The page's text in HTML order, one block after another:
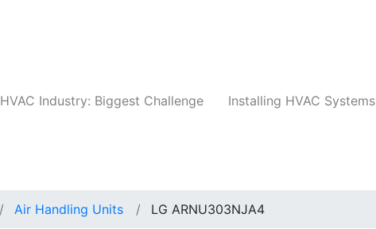
HVAC Industry: Biggest Challenge Installing HVAC Systems
Air Handling Units LG ARNU303NJA4